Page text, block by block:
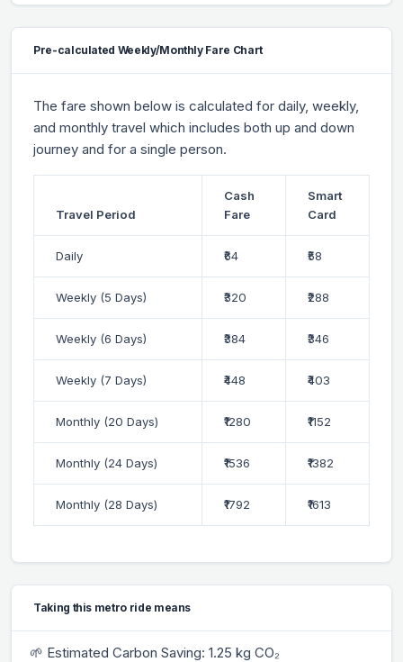
Pre-calculated Weekly/Monthly Fare Chart
The fare shown below is calculated for daily, weekly,
and monthly travel which includes both up and down
journey and for a single person.
Travel Period
Cash
Fare
Smart
Card
Daily ₹64 ₹58
Weekly (5 Days) ₹320 ₹288
Weekly (6 Days) ₹384 ₹346
Weekly (7 Days) ₹448 ₹403
Monthly (20 Days) ₹1280 ₹1152
Monthly (24 Days) ₹1536 ₹1382
Monthly (28 Days) ₹1792 ₹1613
Taking this metro ride means
🌱 Estimated Carbon Saving: 1.25 kg CO₂